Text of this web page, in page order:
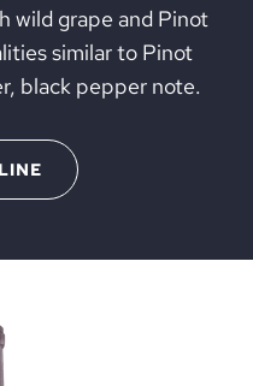
wild grape and Pinot
similar to Pinot
black pepper note.